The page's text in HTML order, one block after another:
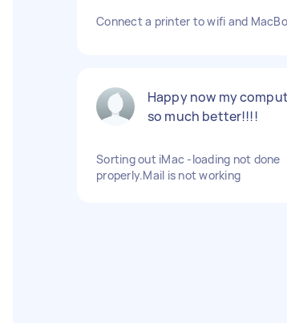
Connect a printer to wifi and
Happy now my
so much better!!!!
Sorting out iMac -loading not done
properly.Mail is not working